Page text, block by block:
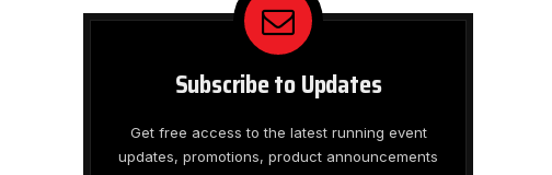
Subscribe to Updates
Get free access to the latest running event
updates, promotions, product announcements